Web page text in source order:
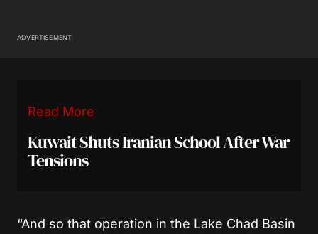
ADVERTISEMENT
Read More
Kuwait Shuts Iranian School After War
Tensions
“And so that operation in the Lake Chad Basin